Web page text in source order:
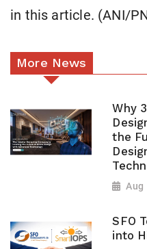
in this article. (ANI/
More News
Why
the
Aug
SFO
into